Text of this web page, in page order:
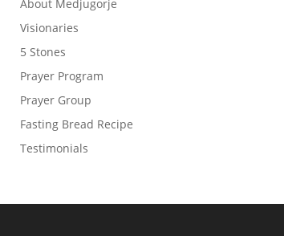
About Medjugorje
Visionaries
5 Stones
Prayer Program
Prayer Group
Fasting Bread Recipe
Testimonials